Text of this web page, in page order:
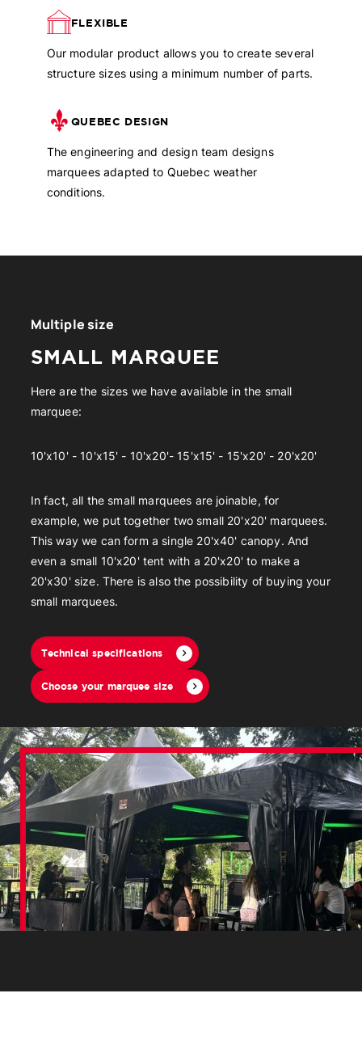
FLEXIBLE
Our modular product allows you to create several
structure sizes using a minimum number of parts.
QUEBEC DESIGN
The engineering and design team designs
marquees adapted to Quebec weather
conditions.
Multiple size
SMALL MARQUEE
Here are the sizes we have available in the small
marquee:
10'x10' - 10'x15' - 10'x20'- 15'x15' - 15'x20' - 20'x20'
In fact, all the small marquees are joinable, for
example, we put together two small 20'x20' marquees.
This way we can form a single 20'x40' canopy. And
even a small 10'x20' tent with a 20'x20' to make a
20'x30' size. There is also the possibility of buying your
small marquees.
Technical specifications
Choose your marquee size